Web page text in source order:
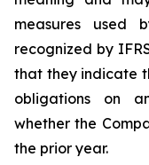
measures used
recognized by
that they indicate
obligations on
whether the
the prior year.